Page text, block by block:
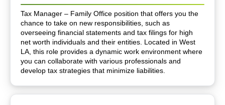
Tax Manager – Family Office position that offers you the
chance to take on new responsibilities, such as
overseeing financial statements and tax filings for high
net worth individuals and their entities. Located in West
LA, this role provides a dynamic work environment where
you can collaborate with various professionals and
develop tax strategies that minimize liabilities.